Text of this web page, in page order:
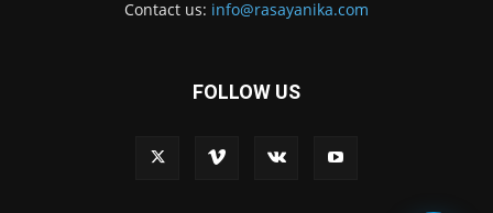
Contact us: info@rasayanika.com
FOLLOW US
question? We're here to